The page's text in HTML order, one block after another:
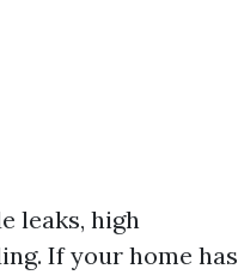
leaks, high
If your home has